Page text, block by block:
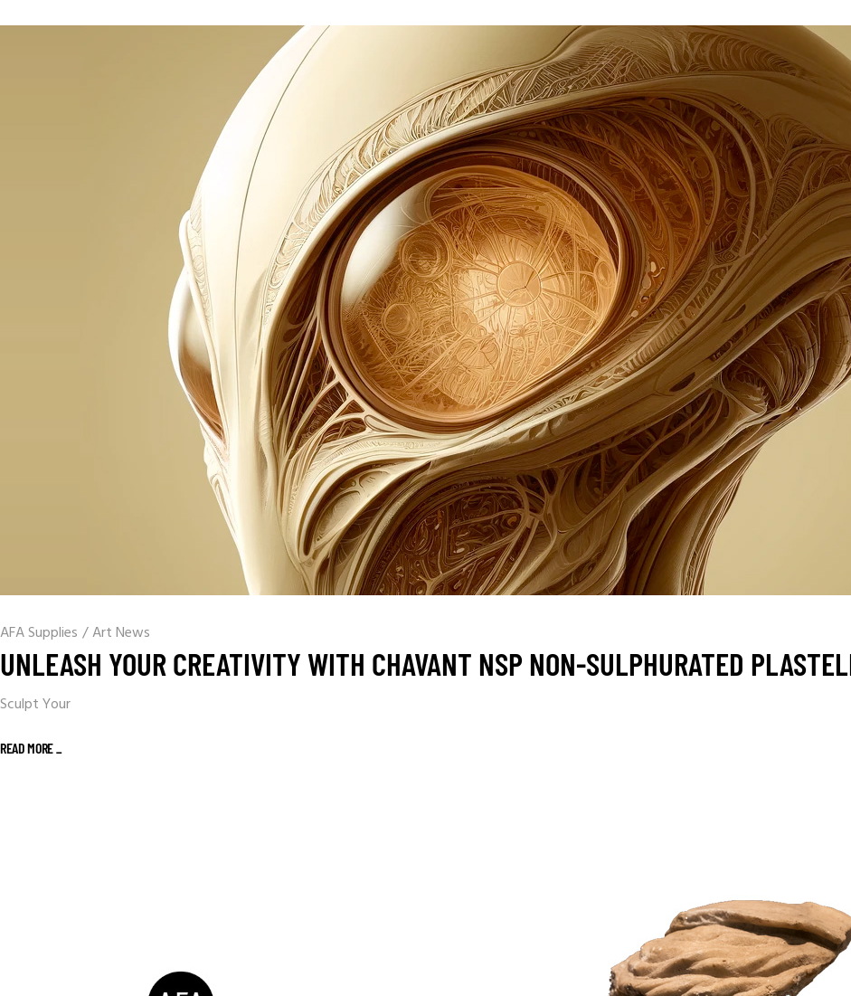
AFA Supplies /Art News
UNLEASH YOUR CREATIVITY WITH CHAVANT NSP NON-SULPHURATED
Sculpt Your
READ MORE _